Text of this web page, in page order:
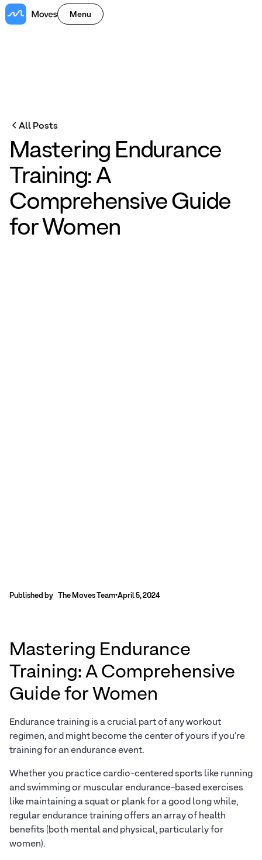
Menu
All Posts
Mastering Endurance
Training: A
Comprehensive Guide
for Women
Published by The Moves Team•April 5, 2024
Mastering Endurance
Training: A Comprehensive
Guide for Women
Endurance training is a crucial part of any workout
regimen, and might become the center of yours if you’re
training for an endurance event.
Whether you practice cardio-centered sports like running
and swimming or muscular endurance-based exercises
like maintaining a squat or plank for a good long while,
regular endurance training offers an array of health
benefits (both mental and physical, particularly for
women).